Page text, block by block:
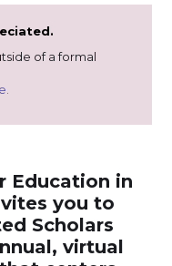
Education in
you to
Scholars
virtual
of a formal